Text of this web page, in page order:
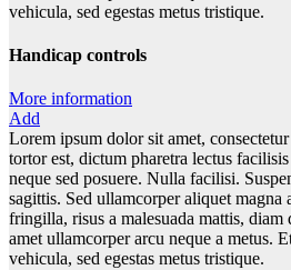
vehicula, sed egestas metus tristique.
Handicap controls
More information
Add
Lorem ipsum dolor sit amet,
tortor est, dictum pharetra lectus
neque sed posuere. Nulla facilisi.
sagittis. Sed ullamcorper aliquet magna
fringilla, risus a malesuada mattis, diam
amet ullamcorper arcu neque a metus.
vehicula, sed egestas metus tristique.